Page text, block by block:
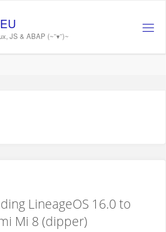
JS & ABAP (~˘▾˘)~
LineageOS 16.0 to
Mi 8 (dipper)